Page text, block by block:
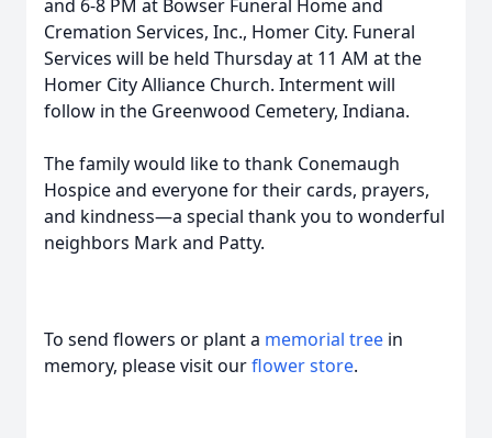
and 6-8 PM at Bowser Funeral Home and
Cremation Services, Inc., Homer City. Funeral
Services will be held Thursday at 11 AM at the
Homer City Alliance Church. Interment will
follow in the Greenwood Cemetery, Indiana.
The family would like to thank Conemaugh
Hospice and everyone for their cards, prayers,
and kindness—a special thank you to wonderful
neighbors Mark and Patty.
To send flowers or plant a memorial tree in
memory, please visit ourflower store.